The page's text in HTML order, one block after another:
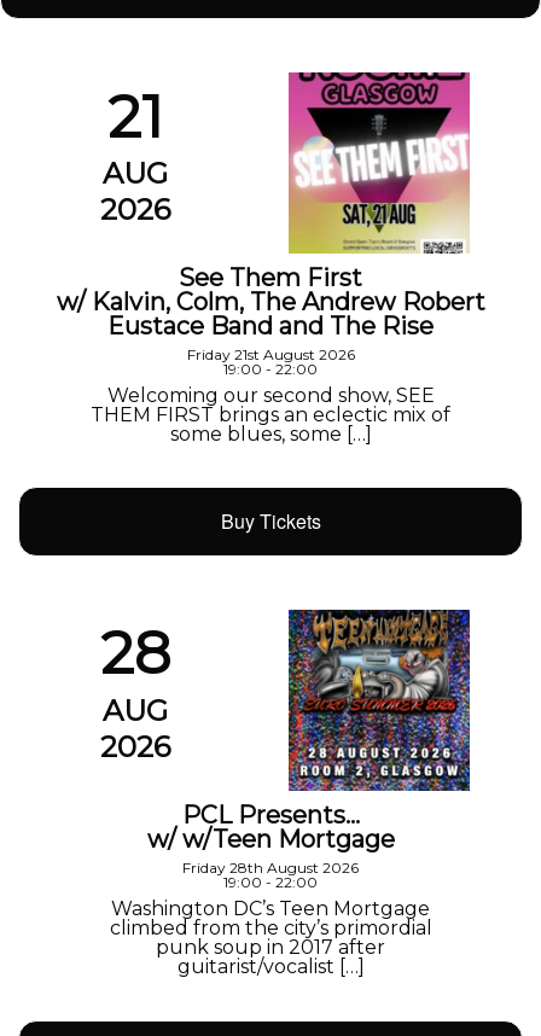
21
AUG
2026
See Them First
w/ Kalvin, Colm, The Andrew Robert
Eustace Band and The Rise
Friday 21st August 2026
19:00 - 22:00
Welcoming our second show, SEE
THEM FIRST brings an eclectic mix of
some blues, some […]
Buy Tickets
28
AUG
2026
PCL Presents…
w/ w/Teen Mortgage
Friday 28th August 2026
19:00 - 22:00
Washington DC’s Teen Mortgage
climbed from the city’s primordial
punk soup in 2017 after
guitarist/vocalist […]